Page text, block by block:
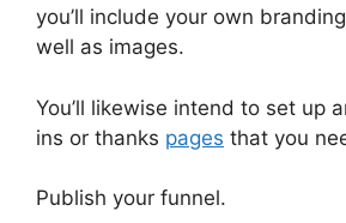
you’ll include your own
well as images.
You’ll likewise intend to set up
ins or thanks pages that you
Publish your funnel.